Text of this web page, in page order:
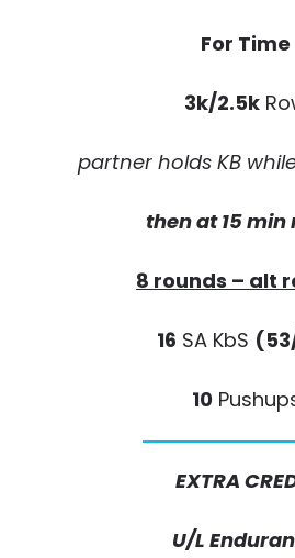
For Time
3k/2.5k
partner holds KB
then at 15
8 rounds – alt
16 SA KbS
10
EXTRA
U/L